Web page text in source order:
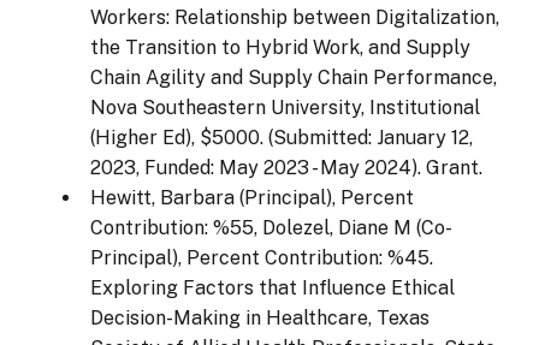
Workers: Relationship between Digitalization,
the Transition to Hybrid Work, and Supply
Chain Agility and Supply Chain Performance,
Nova Southeastern University, Institutional
(Higher Ed), $5000. (Submitted: January 12,
2023, Funded: May 2023 - May 2024). Grant.
Hewitt, Barbara (Principal), Percent
Contribution: %55, Dolezel, Diane M (Co-
Principal), Percent Contribution: %45.
Exploring Factors that Influence Ethical
Decision-Making in Healthcare, Texas